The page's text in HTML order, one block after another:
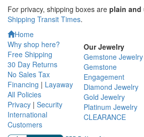
For privacy, shipping boxes are plain and
Shipping Transit Times.
Home
Why shop here?
Free Shipping
30 Day Returns
No Sales Tax
Financing | Layaway
All Policies
Privacy | Security
International
Customers
Our Jewelry
Gemstone Jewelry
Gemstone
Engagement
Diamond Jewelry
Gold Jewelry
Platinum Jewelry
CLEARANCE